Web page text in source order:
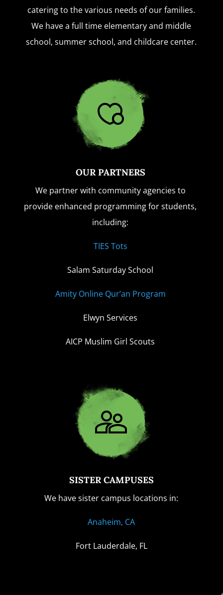
catering to the various needs of our families.
We have a full time elementary and middle
school, summer school, and childcare center.
OUR PARTNERS
We partner with community agencies to
provide enhanced programming for students,
including:
TIES Tots
Salam Saturday School
Amity Online Qur’an Program
Elwyn Services
AICP Muslim Girl Scouts
SISTER CAMPUSES
We have sister campus locations in:
Anaheim, CA
Fort Lauderdale, FL